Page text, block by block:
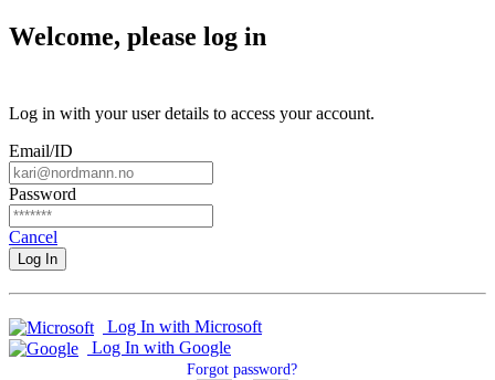
Welcome, please log in
Log in with your user details to access your account.
Email/ID
Password
Cancel
Log In
Log In with Microsoft
Log In with Google
Forgot password?